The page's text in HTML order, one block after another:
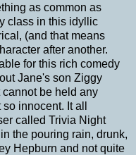
as common as
class in this idyllic
(and that means
after another.
for this rich comedy
Jane's son Ziggy
be held any
innocent. It all
called Trivia Night
the pouring rain, drunk,
Hepburn and not quite